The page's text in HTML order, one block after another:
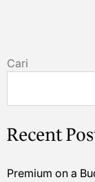
Cari
Recent
Premium on a